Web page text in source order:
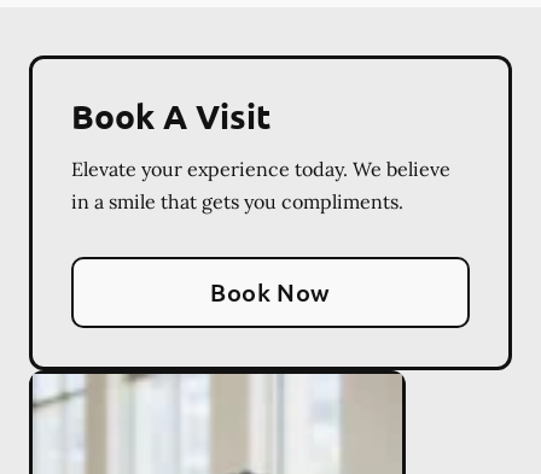
Book A Visit
Elevate your experience today. We believe
in a smile that gets you compliments.
Book Now